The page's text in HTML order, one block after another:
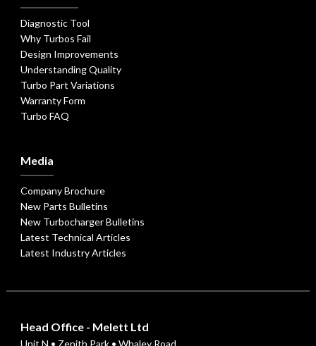
Diagnostic Tool
Why Turbos Fail
Design Improvements
Understanding Quality
Turbo Part Variations
Warranty Form
Turbo FAQ
Media
Company Brochure
New Parts Bulletins
New Turbocharger Bulletins
Latest Technical Articles
Latest Industry Articles
Head Office - Melett Ltd
Unit N • Zenith Park • Whaley Road